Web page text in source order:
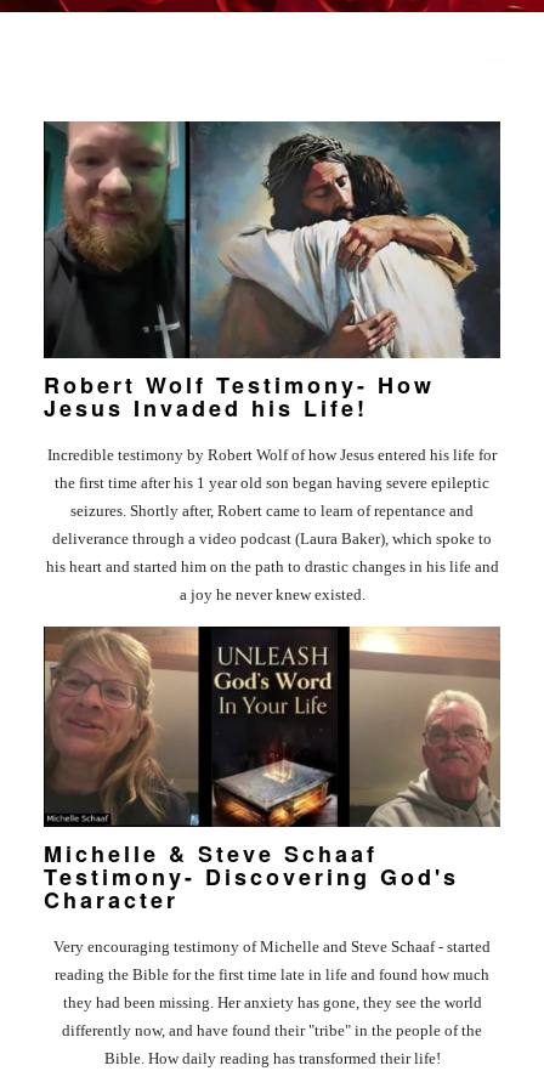
Cover Subline
VIDEOS
CONTACT
Robert Wolf Testimony- How
Jesus Invaded his Life!
Incredible testimony by Robert Wolf of how Jesus entered his life for
the first time after his 1 year old son began having severe epileptic
seizures. Shortly after, Robert came to learn of repentance and
deliverance through a video podcast (Laura Baker), which spoke to
his heart and started him on the path to drastic changes in his life and
a joy he never knew existed.
Michelle & Steve Schaaf
Testimony- Discovering God's
Character
Very encouraging testimony of Michelle and Steve Schaaf - started
reading the Bible for the first time late in life and found how much
they had been missing. Her anxiety has gone, they see the world
differently now, and have found their "tribe" in the people of the
Bible. How daily reading has transformed their life!